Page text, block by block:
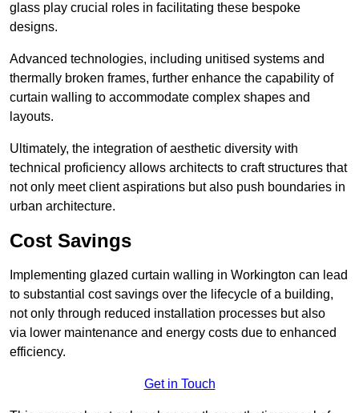
glass play crucial roles in facilitating these bespoke
designs.
Advanced technologies, including unitised systems and
thermally broken frames, further enhance the capability of
curtain walling to accommodate complex shapes and
layouts.
Ultimately, the integration of aesthetic diversity with
technical proficiency allows architects to craft structures that
not only meet client aspirations but also push boundaries in
urban architecture.
Cost Savings
Implementing glazed curtain walling in Workington can lead
to substantial cost savings over the lifecycle of a building,
not only through reduced installation processes but also
via lower maintenance and energy costs due to enhanced
efficiency.
Get in Touch